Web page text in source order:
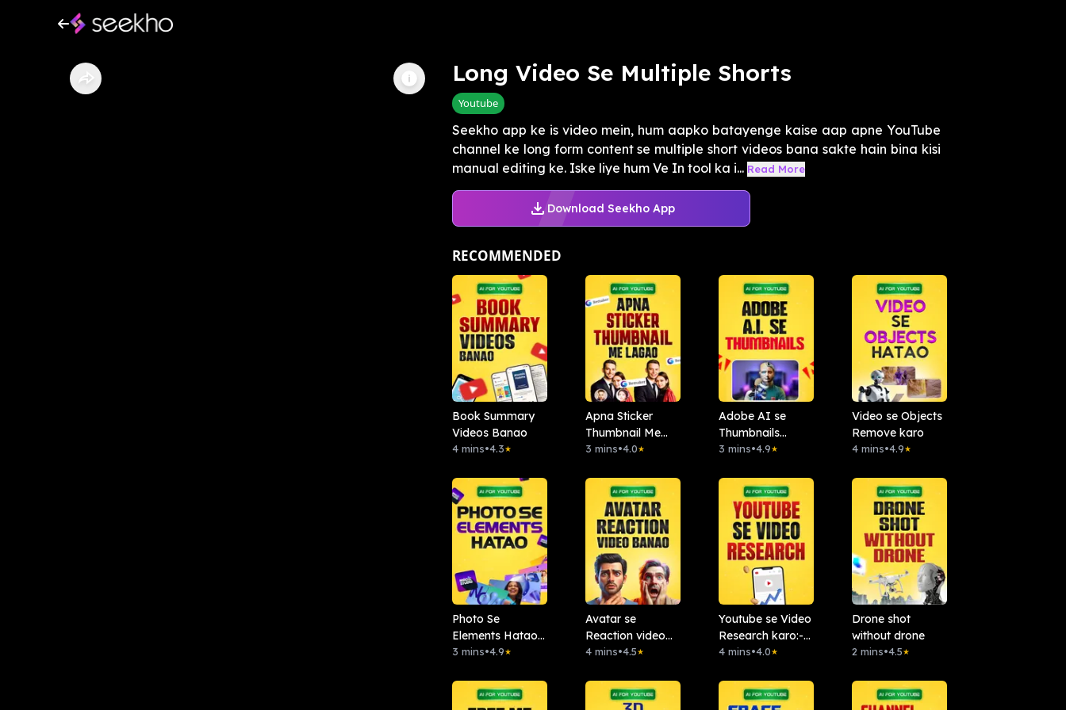
Long Video Se Multiple Shorts
Youtube
Seekho app ke is video mein, hum aapko batayenge kaise aap apne YouTube
channel ke long form content se multiple short videos bana sakte hain bina kisi
manual editing ke. Iske liye hum Ve In tool ka i... Read More
Download Seekho App
RECOMMENDED
Book Summary
Videos Banao
4 mins•4.3★
Apna Sticker
Thumbnail Me
Lagao: Remaker
3 mins•4.0★
Adobe AI se
Thumbnails
Banao
3 mins•4.9★
Video se Objects
Remove karo
4 mins•4.9★
Photo Se
Elements Hatao :.
Magic Studio
3 mins•4.9★
Avatar se
Reaction video
banao
4 mins•4.5★
Youtube se Video
Research karo:-
Chattube.Ai
4 mins•4.0★
Drone shot
without drone
2 mins•4.5★